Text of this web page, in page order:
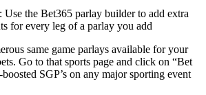
: Use the Bet365 parlay builder to add extra
for every leg of a parlay you add
same game parlays available for your
Go to that sports page and click on “Bet
SGP’s on any major sporting event